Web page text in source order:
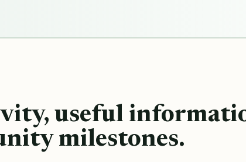
useful
milestones.